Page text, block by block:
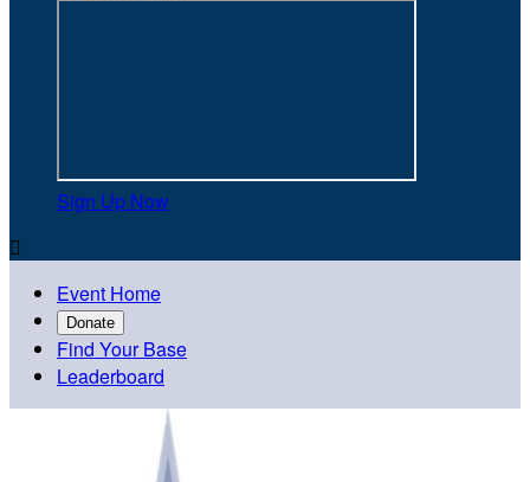
Sign Up Now

Event Home
Donate
Find Your Base
Leaderboard